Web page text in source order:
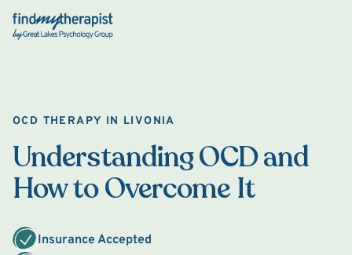
Back Home
OCD THERAPY IN LIVONIA
Understanding OCD and
How to Overcome It
Insurance Accepted